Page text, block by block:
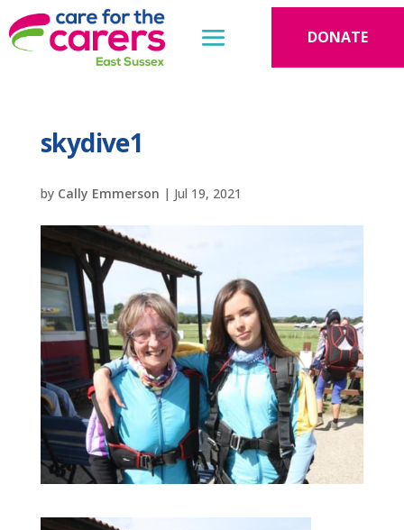
DONATE
skydive1
by Cally Emmerson | Jul 19, 2021